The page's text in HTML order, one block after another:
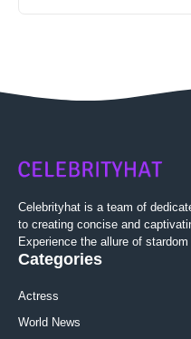
Celebrityhat is a team of
to creating concise and
Experience the allure of
Categories
Actress
World News